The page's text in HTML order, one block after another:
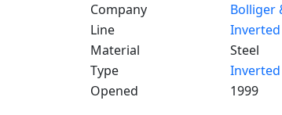
Company
Bolliger
Line
Material
Steel
Type
Inverted
Opened
1999